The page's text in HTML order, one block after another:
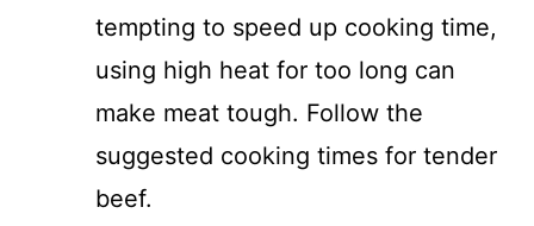
tempting to speed up cooking time,
using high heat for too long can
make meat tough. Follow the
suggested cooking times for tender
beef.